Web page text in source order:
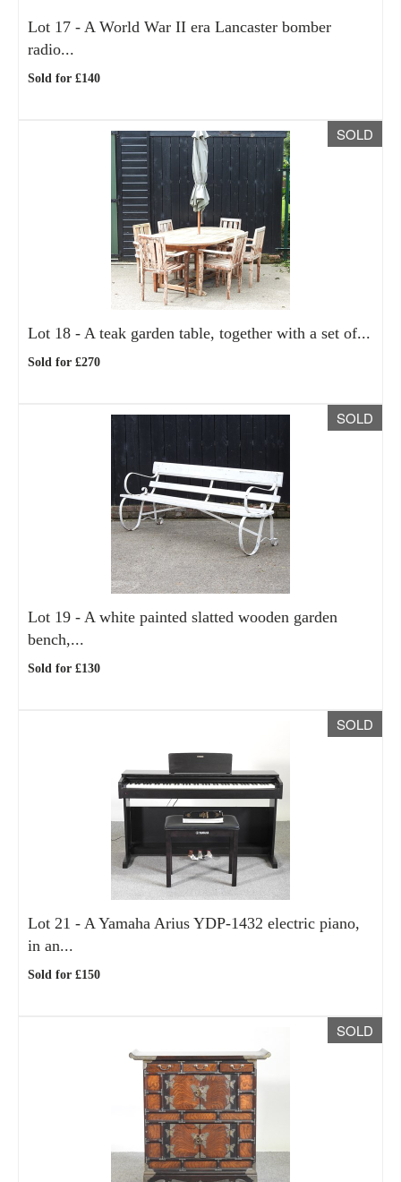
Lot 17 - A World War II era Lancaster bomber
radio...
Sold for £140
SOLD
Lot 18 - A teak garden table, together with a set of...
Sold for £270
SOLD
Lot 19 - A white painted slatted wooden garden
bench,...
Sold for £130
SOLD
Lot 21 - A Yamaha Arius YDP-1432 electric piano,
in an...
Sold for £150
SOLD